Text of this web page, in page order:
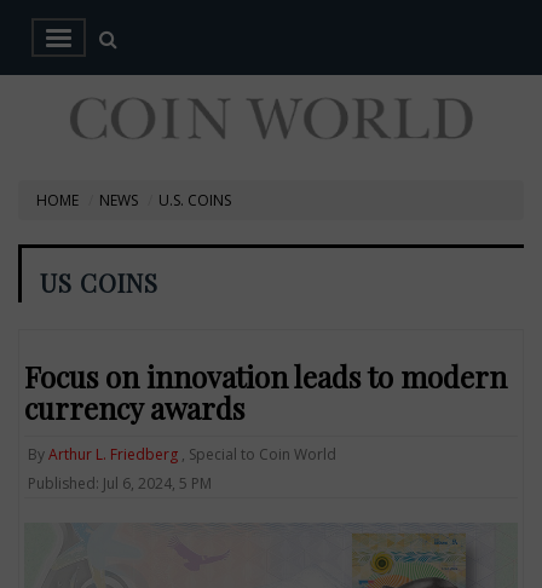
HOME NEWS U.S. COINS
US COINS
Focus on innovation leads to modern
currency awards
ByArthur L. Friedberg , Special to Coin World
Published: Jul 6, 2024, 5 PM